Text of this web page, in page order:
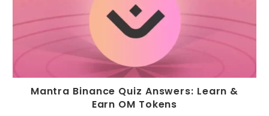
Mantra Binance Quiz Answers: Learn &
Earn OM Tokens